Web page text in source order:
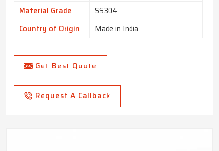
Material Grade
SS304
Country of Origin
Made in India
Get Best Quote
Request A Callback